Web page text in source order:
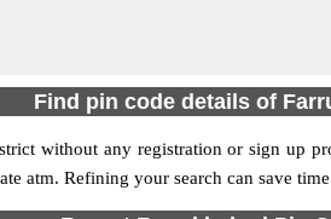
Find pin code details of
without any registration or sign up
atm. Refining your search can save